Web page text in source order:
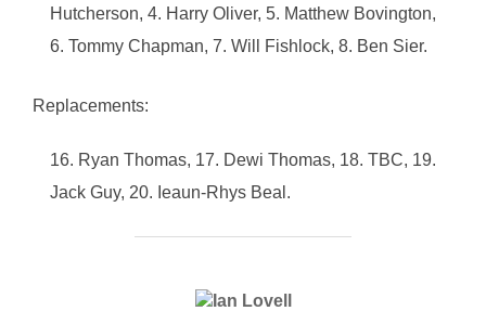
Hutcherson, 4. Harry Oliver, 5. Matthew Bovington,
6. Tommy Chapman, 7. Will Fishlock, 8. Ben Sier.
Replacements:
Ryan Thomas, 17. Dewi Thomas, 18. TBC, 19.
Jack Guy, 20. Ieaun-Rhys Beal.
POST AUTHOR